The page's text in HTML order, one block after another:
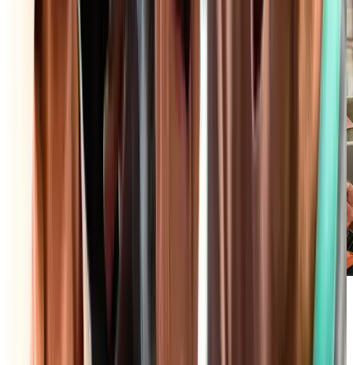
Maintenance-Free Lifestyle
Say goodbye to daily household chores and